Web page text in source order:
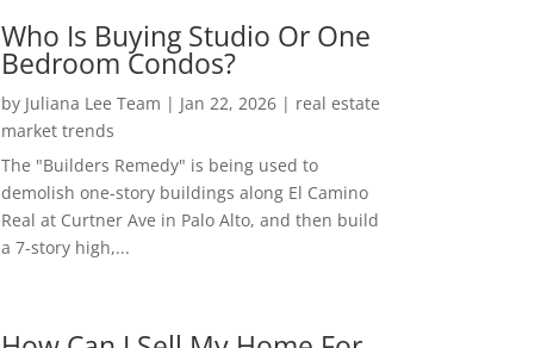
Who Is Buying Studio Or One
Bedroom Condos?
by Juliana Lee Team | Jan 22, 2026| real estate
market trends
The "Builders Remedy" is being used to
demolish one-story buildings along El Camino
Real at Curtner Ave in Palo Alto, and then build
a 7-story high,...